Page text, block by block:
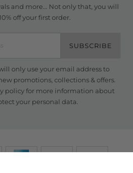
and more... Not only that, you will
off your first order.
SUBSCRIBE
only use your email address to
promotions, collections & offers.
policyfor more information about
your personal data.